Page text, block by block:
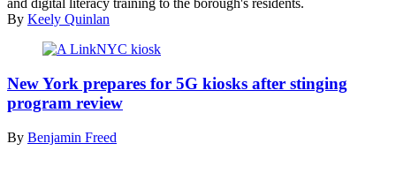
Matt
Fraser
speaks
Dec.
2022
at
grand
and digital literacy training to the borough's residents.
By Keely Quinlan
LinkNYC
kiosk
displaying
artwork
New York prepares for 5G kiosks after stinging
program review
By Benjamin Freed